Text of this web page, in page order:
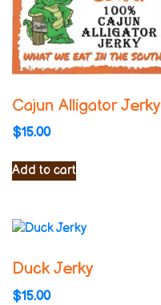
Cajun Alligator Jerky
$15.00
Add to cart
Duck Jerky
$15.00